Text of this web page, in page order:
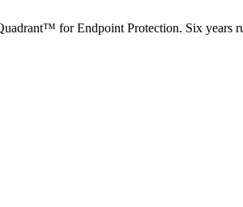
for Endpoint Protection. Six years